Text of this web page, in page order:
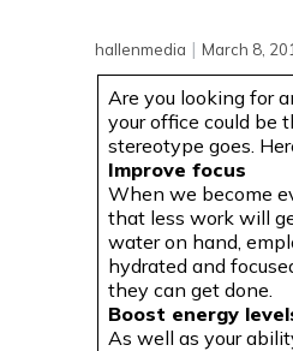
hallenmedia | March 8,
Are you looking for
your office could be
stereotype goes.
Improve focus
When we become
that less work will
water on hand,
hydrated and
they can get done.
Boost energy
As well as your